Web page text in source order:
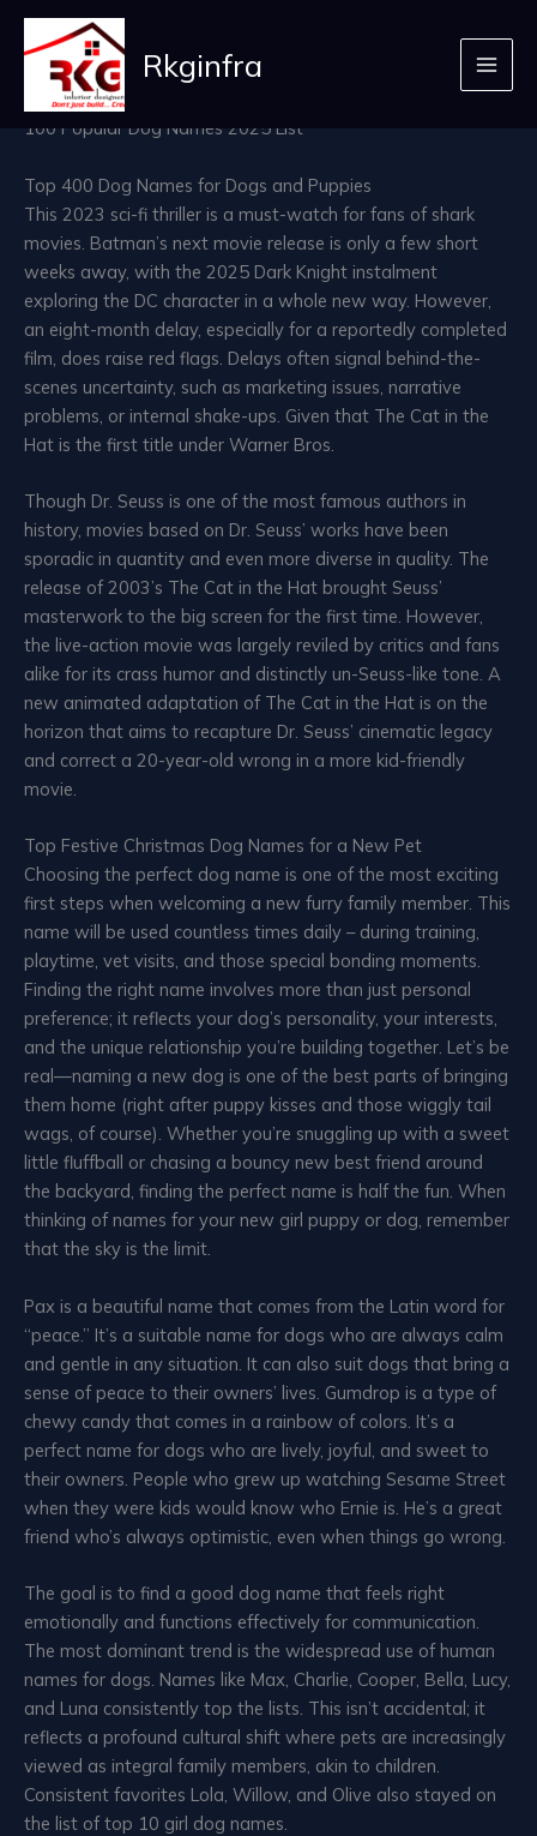
Skip
content
Rkginfra
best name for dog 56
Leave a Comment / Byadmin
100 Popular Dog Names 2025 List
Top 400 Dog Names for Dogs and Puppies
This 2023 sci-fi thriller is a must-watch for fans of shark
movies. Batman’s next movie release is only a few short
weeks away, with the 2025 Dark Knight instalment
exploring the DC character in a whole new way. However,
an eight-month delay, especially for a reportedly completed
film, does raise red flags. Delays often signal behind-the-
scenes uncertainty, such as marketing issues, narrative
problems, or internal shake-ups. Given that The Cat in the
Hat is the first title under Warner Bros.
Though Dr. Seuss is one of the most famous authors in
history, movies based on Dr. Seuss’ works have been
sporadic in quantity and even more diverse in quality. The
release of 2003’s The Cat in the Hat brought Seuss’
masterwork to the big screen for the first time. However,
the live-action movie was largely reviled by critics and fans
alike for its crass humor and distinctly un-Seuss-like tone. A
new animated adaptation of The Cat in the Hat is on the
horizon that aims to recapture Dr. Seuss’ cinematic legacy
and correct a 20-year-old wrong in a more kid-friendly
movie.
Top Festive Christmas Dog Names for a New Pet
Choosing the perfect dog name is one of the most exciting
first steps when welcoming a new furry family member. This
name will be used countless times daily – during training,
playtime, vet visits, and those special bonding moments.
Finding the right name involves more than just personal
preference; it reflects your dog’s personality, your interests,
and the unique relationship you’re building together. Let’s be
real—naming a new dog is one of the best parts of bringing
them home (right after puppy kisses and those wiggly tail
wags, of course). Whether you’re snuggling up with a sweet
little fluffball or chasing a bouncy new best friend around
the backyard, finding the perfect name is half the fun. When
thinking of names for your new girl puppy or dog, remember
that the sky is the limit.
Pax is a beautiful name that comes from the Latin word for
“peace.” It’s a suitable name for dogs who are always calm
and gentle in any situation. It can also suit dogs that bring a
sense of peace to their owners’ lives. Gumdrop is a type of
chewy candy that comes in a rainbow of colors. It’s a
perfect name for dogs who are lively, joyful, and sweet to
their owners. People who grew up watching Sesame Street
when they were kids would know who Ernie is. He’s a great
friend who’s always optimistic, even when things go wrong.
The goal is to find a good dog name that feels right
emotionally and functions effectively for communication.
The most dominant trend is the widespread use of human
names for dogs. Names like Max, Charlie, Cooper, Bella, Lucy,
and Luna consistently top the lists. This isn’t accidental; it
reflects a profound cultural shift where pets are increasingly
viewed as integral family members, akin to children.
Consistent favorites Lola, Willow, and Olive also stayed on
the list of top 10 girl dog names.